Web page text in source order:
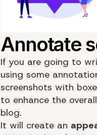
If you are going to
using some
screenshots with
to enhance the
blog.
It will create an